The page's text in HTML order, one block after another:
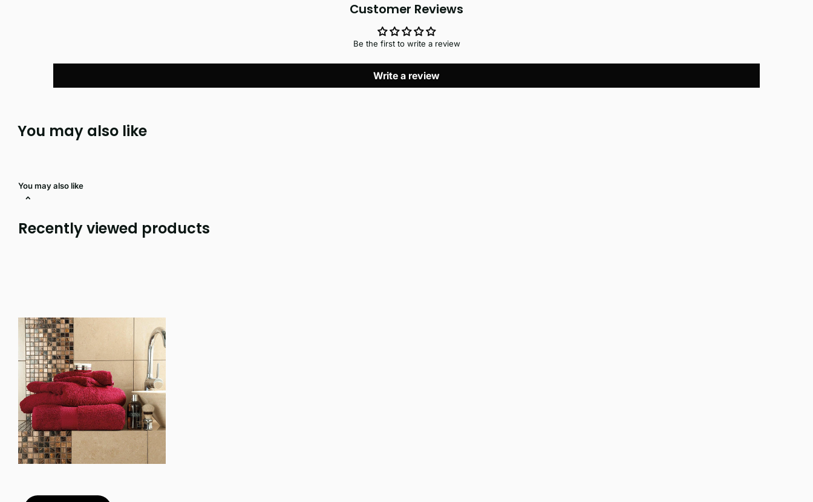
Customer Reviews
Be the first to write a review
Write a review
You may also like
You may also like
Recently viewed products